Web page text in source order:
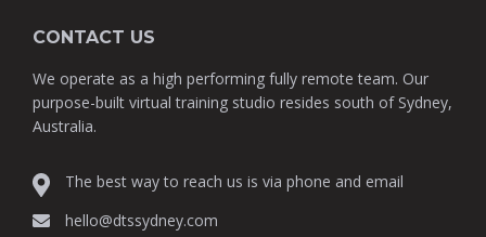
CONTACT US
We operate as a high performing fully remote team. Our
purpose-built virtual training studio resides south of Sydney,
Australia.
The best way to reach us is via phone and email
hello@dtssydney.com